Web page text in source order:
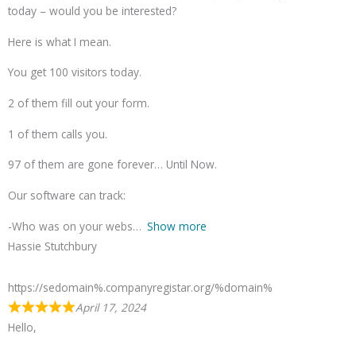
today – would you be interested?
Here is what I mean.
You get 100 visitors today.
2 of them fill out your form.
1 of them calls you.
97 of them are gone forever… Until Now.
Our software can track:
-Who was on your webs
Show more
Hassie Stutchbury
https://sedomain%.companyregistar.org/%domain%
April 17, 2024
Hello,